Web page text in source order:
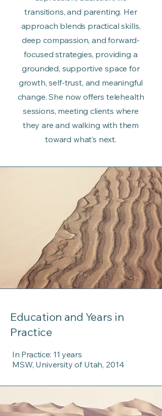
transitions, and parenting. Her
approach blends practical skills,
deep compassion, and forward-
focused strategies, providing a
grounded, supportive space for
growth, self-trust, and meaningful
change. She now offers telehealth
sessions, meeting clients where
they are and walking with them
toward what’s next.
Education and Years in
Practice
In Practice: 11 years
MSW, University of Utah, 2014